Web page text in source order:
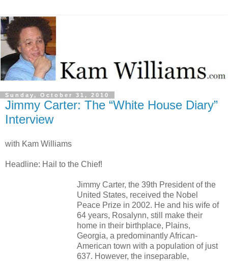
Sunday, October 31, 2010
Jimmy Carter: The “White House Diary”
Interview
with Kam Williams
Headline: Hail to the Chief!
Jimmy Carter, the 39th President of the
United States, received the Nobel
Peace Prize in 2002. He and his wife of
64 years, Rosalynn, still make their
home in their birthplace, Plains,
Georgia, a predominantly African-
American town with a population of just
637. However, the inseparable,